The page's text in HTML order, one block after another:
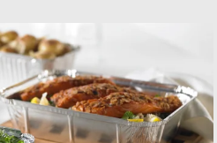
all-products/